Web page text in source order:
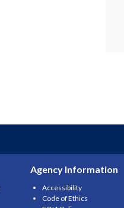
Agency Information
Accessibility
Code of Ethics